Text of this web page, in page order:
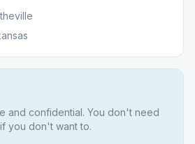
and confidential. You don't need
you don't want to.